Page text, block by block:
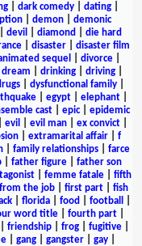
| dark comedy| dating|
demon
demonic
devil diamond
die hard
| disaster| disaster film
sequel divorce|
dream drinking driving
dysfunctional family
egypt elephant
cast| epic| epidemic
evil evil man ex convict
| extramarital affair| f
family relationships
farce
| father figure| father son
| femme fatale| fifth
the job| first part| fish
florida food football
word title| fourth part|
friendship frog fugitive
| gang| gangster| gay|